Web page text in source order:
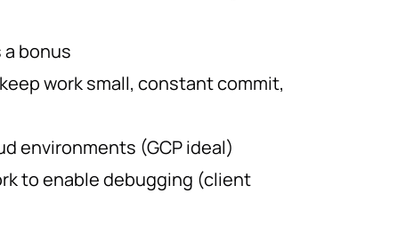
a bonus
work small, constant commit,
environments (GCP ideal)
to enable debugging (client